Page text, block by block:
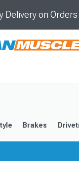
Delivery on
Brakes